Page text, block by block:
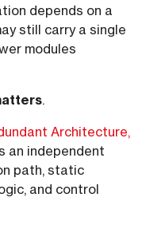
depends on a
still carry a single
modules
.
Architecture,
an independent
path, static
and control